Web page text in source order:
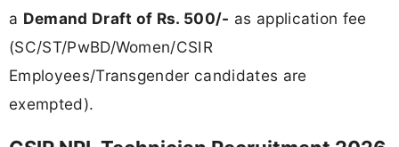
a Demand Draft of Rs. 500/- as application fee
(SC/ST/PwBD/Women/CSIR
Employees/Transgender candidates are
exempted).